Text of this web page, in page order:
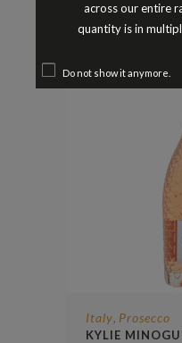
Italy, Prosecco
KYLIE
across our entire
quantity is in
Do not show it anymore.